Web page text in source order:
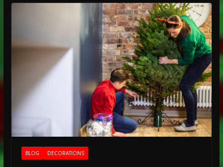
BLOG DECORATIONS